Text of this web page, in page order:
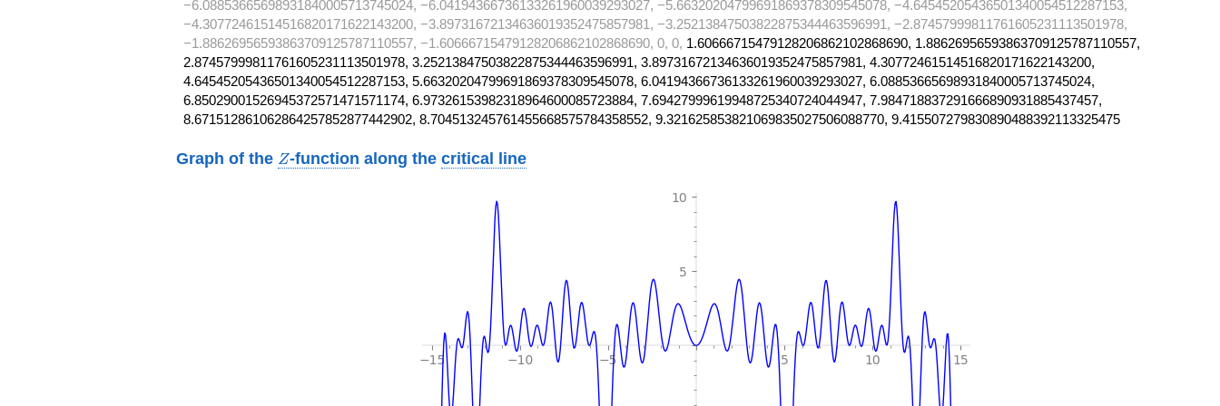
−6.08853665698931840005713745024, −6.04194366736133261960039293027, −5.66320204799691869378309545078, −4.64545205436501340054512287153,
−4.30772461514516820171622143200, −3.89731672134636019352475857981, −3.25213847503822875344463596991, −2.87457999811761605231113501978,
−1.88626956593863709125787110557, −1.60666715479128206862102868690, 0, 0, 1.60666715479128206862102868690, 1.88626956593863709125787110557,
2.87457999811761605231113501978, 3.25213847503822875344463596991, 3.89731672134636019352475857981, 4.30772461514516820171622143200,
4.64545205436501340054512287153, 5.66320204799691869378309545078, 6.04194366736133261960039293027, 6.08853665698931840005713745024,
6.85029001526945372571471571174, 6.97326153982318964600085723884, 7.69427999619948725340724044947, 7.984718837291666890931885437457,
8.671512861062864257852877442902, 8.704513245761455668575784358552, 9.321625853821069835027506088770, 9.415507279830890488392113325475
Graph of the Z
Z-function along thecritical line